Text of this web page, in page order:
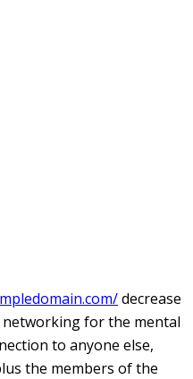
decrease
networking for the mental
to anyone else,
the members of the